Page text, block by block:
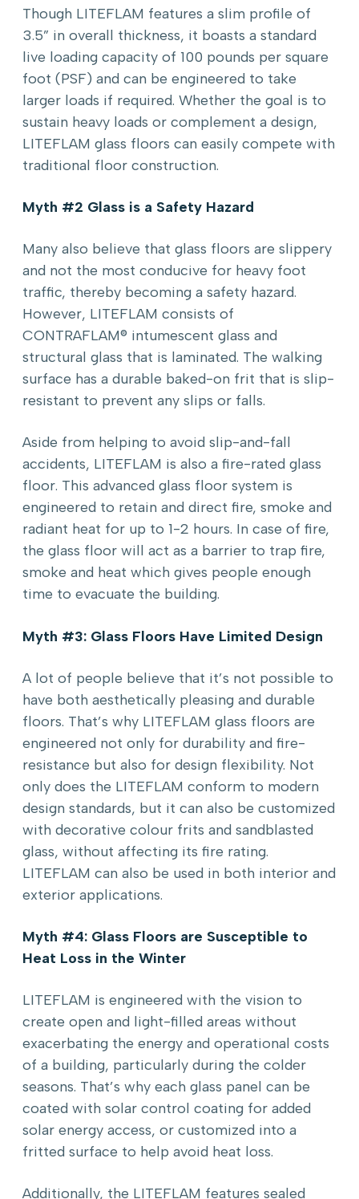
Though LITEFLAM features a slim profile of
3.5” in overall thickness, it boasts a standard
live loading capacity of 100 pounds per square
foot (PSF) and can be engineered to take
larger loads if required. Whether the goal is to
sustain heavy loads or complement a design,
LITEFLAM glass floors can easily compete with
traditional floor construction.
Myth #2 Glass is a Safety Hazard
Many also believe that glass floors are slippery
and not the most conducive for heavy foot
traffic, thereby becoming a safety hazard.
However, LITEFLAM consists of
CONTRAFLAM® intumescent glass and
structural glass that is laminated. The walking
surface has a durable baked-on frit that is slip-
resistant to prevent any slips or falls.
Aside from helping to avoid slip-and-fall
accidents, LITEFLAM is also a fire-rated glass
floor. This advanced glass floor system is
engineered to retain and direct fire, smoke and
radiant heat for up to 1-2 hours. In case of fire,
the glass floor will act as a barrier to trap fire,
smoke and heat which gives people enough
time to evacuate the building.
Myth #3: Glass Floors Have Limited Design
A lot of people believe that it’s not possible to
have both aesthetically pleasing and durable
floors. That’s why LITEFLAM glass floors are
engineered not only for durability and fire-
resistance but also for design flexibility. Not
only does the LITEFLAM conform to modern
design standards, but it can also be customized
with decorative colour frits and sandblasted
glass, without affecting its fire rating.
LITEFLAM can also be used in both interior and
exterior applications.
Myth #4: Glass Floors are Susceptible to
Heat Loss in the Winter
LITEFLAM is engineered with the vision to
create open and light-filled areas without
exacerbating the energy and operational costs
of a building, particularly during the colder
seasons. That’s why each glass panel can be
coated with solar control coating for added
solar energy access, or customized into a
fritted surface to help avoid heat loss.
Additionally, the LITEFLAM features sealed